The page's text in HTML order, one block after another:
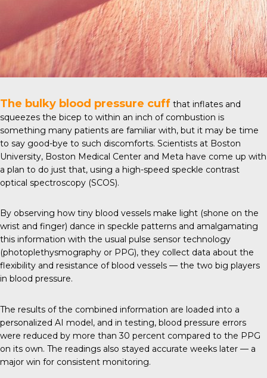
The bulky blood pressure cuff that inflates and
squeezes the bicep to within an inch of combustion is
something many patients are familiar with, but it may be time
to say good-bye to such discomforts. Scientists at Boston
University, Boston Medical Center and Meta have come up with
a plan to do just that, using a high-speed speckle contrast
optical spectroscopy (SCOS).
By observing how tiny blood vessels make light (shone on the
wrist and finger) dance in speckle patterns and amalgamating
this information with the usual pulse sensor technology
(photoplethysmography or PPG), they collect data about the
flexibility and resistance of blood vessels — the two big players
in blood pressure.
The results of the combined information are loaded into a
personalized AI model, and in testing, blood pressure errors
were reduced by more than 30 percent compared to the PPG
on its own. The readings also stayed accurate weeks later — a
major win for consistent monitoring.